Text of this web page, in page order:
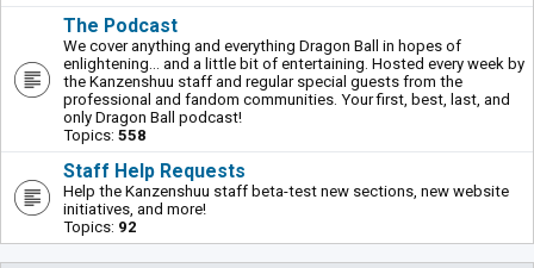
The Podcast
We cover anything and everything Dragon Ball in hopes of
enlightening... and a little bit of entertaining. Hosted every week by
the Kanzenshuu staff and regular special guests from the
professional and fandom communities. Your first, best, last, and
only Dragon Ball podcast!
Topics: 558
Staff Help Requests
Help the Kanzenshuu staff beta-test new sections, new website
initiatives, and more!
Topics: 92